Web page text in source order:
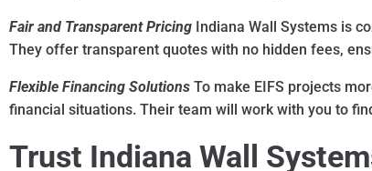
Fair and Transparent Pricing Indiana Wall Systems is
They offer transparent quotes with no hidden fees,
Flexible Financing Solutions To make EIFS projects
financial situations. Their team will work with you to
Trust Indiana Wall